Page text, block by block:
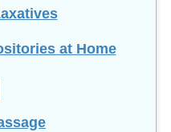
at Home